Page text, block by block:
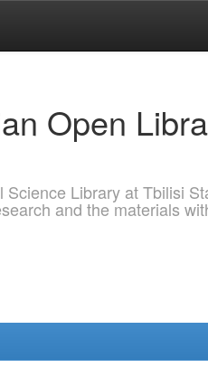
Open
Library at Tbilisi
and the materials